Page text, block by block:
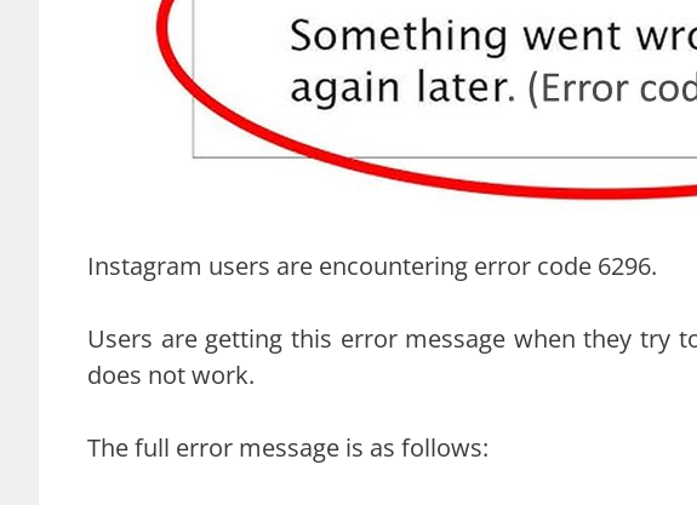
Instagram users are encountering error code 6296.
Users are getting this error message when they try
does not work.
The full error message is as follows: